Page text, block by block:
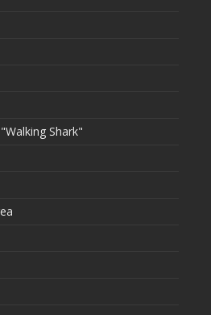
Shark"